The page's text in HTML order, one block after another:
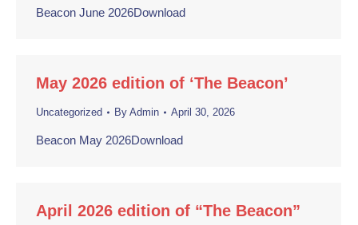
Beacon June 2026Download
May 2026 edition of ‘The Beacon’
Uncategorized By Admin April 30, 2026
Beacon May 2026Download
April 2026 edition of “The Beacon”